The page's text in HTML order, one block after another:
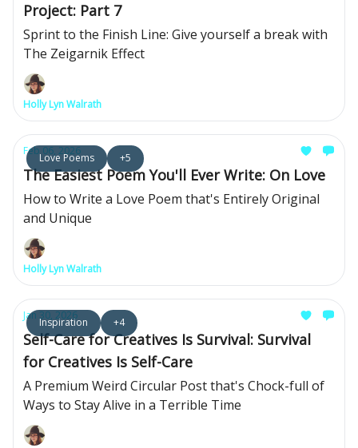
Project: Part 7
Sprint to the Finish Line: Give yourself a break with
The Zeigarnik Effect
Holly Lyn Walrath
Love Poems +5
Feb 06, 2026
The Easiest Poem You'll Ever Write: On Love
How to Write a Love Poem that's Entirely Original
and Unique
Holly Lyn Walrath
Inspiration +4
Jan 30, 2026
Self-Care for Creatives Is Survival: Survival
for Creatives Is Self-Care
A Premium Weird Circular Post that's Chock-full of
Ways to Stay Alive in a Terrible Time